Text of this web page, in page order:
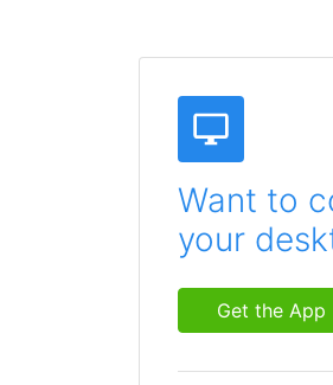
Want to
your
Get the App